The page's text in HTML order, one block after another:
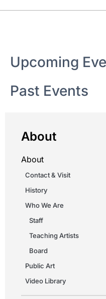
Upcoming
Past Events
About
About
Contact & Visit
History
Who We Are
Staff
Teaching Artists
Board
Public Art
Video Library